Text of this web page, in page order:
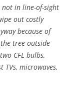
not in line-of-sight
out costly
because of
tree outside
CFL bulbs,
microwaves,